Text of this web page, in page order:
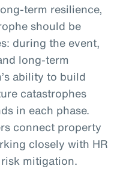
term resilience,
should be
during the event,
long-term
ability to build
catastrophes
in each phase.
connect property
closely with HR
mitigation.